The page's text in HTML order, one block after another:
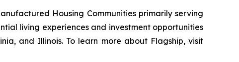
Housing Communities primarily serving
living experiences and investment opportunities
and Illinois. To learn more about Flagship, visit